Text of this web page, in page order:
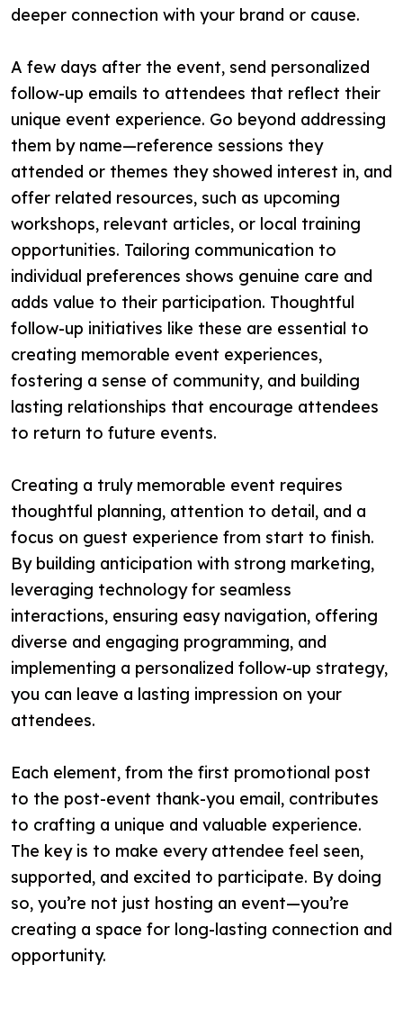
deeper connection with your brand or cause.
A few days after the event, send personalized
follow-up emails to attendees that reflect their
unique event experience. Go beyond addressing
them by name—reference sessions they
attended or themes they showed interest in, and
offer related resources, such as upcoming
workshops, relevant articles, or local training
opportunities. Tailoring communication to
individual preferences shows genuine care and
adds value to their participation. Thoughtful
follow-up initiatives like these are essential to
creating memorable event experiences,
fostering a sense of community, and building
lasting relationships that encourage attendees
to return to future events.
Creating a truly memorable event requires
thoughtful planning, attention to detail, and a
focus on guest experience from start to finish.
By building anticipation with strong marketing,
leveraging technology for seamless
interactions, ensuring easy navigation, offering
diverse and engaging programming, and
implementing a personalized follow-up strategy,
you can leave a lasting impression on your
attendees.
Each element, from the first promotional post
to the post-event thank-you email, contributes
to crafting a unique and valuable experience.
The key is to make every attendee feel seen,
supported, and excited to participate. By doing
so, you’re not just hosting an event—you’re
creating a space for long-lasting connection and
opportunity.